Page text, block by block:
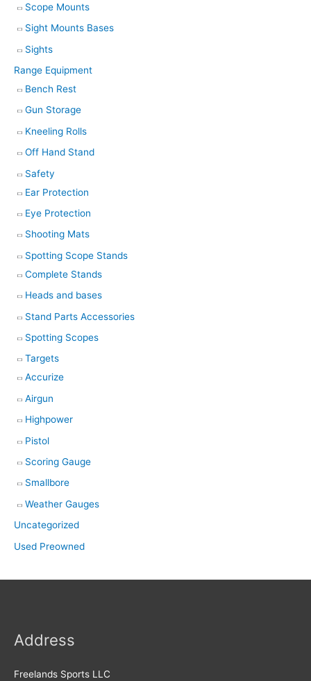
Scope Mounts
Sight Mounts Bases
Sights
Range Equipment
Bench Rest
Gun Storage
Kneeling Rolls
Off Hand Stand
Safety
Ear Protection
Eye Protection
Shooting Mats
Spotting Scope Stands
Complete Stands
Heads and bases
Stand Parts Accessories
Spotting Scopes
Targets
Accurize
Airgun
Highpower
Pistol
Scoring Gauge
Smallbore
Weather Gauges
Uncategorized
Used Preowned
Address
Freelands Sports LLC